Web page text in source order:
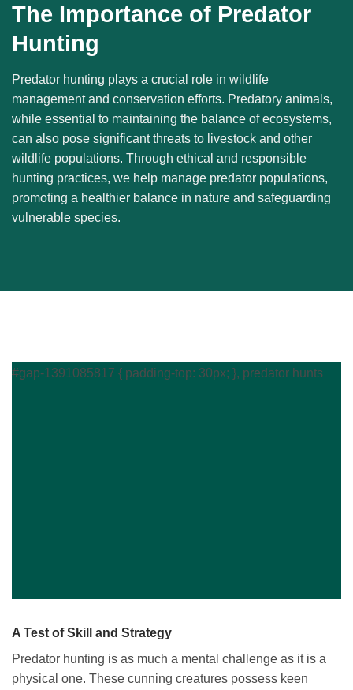
The Importance of Predator
Hunting
Predator hunting plays a crucial role in wildlife
management and conservation efforts. Predatory animals,
while essential to maintaining the balance of ecosystems,
can also pose significant threats to livestock and other
wildlife populations. Through ethical and responsible
hunting practices, we help manage predator populations,
promoting a healthier balance in nature and safeguarding
vulnerable species.
A Test of Skill and Strategy
Predator hunting is as much a mental challenge as it is a
physical one. These cunning creatures possess keen